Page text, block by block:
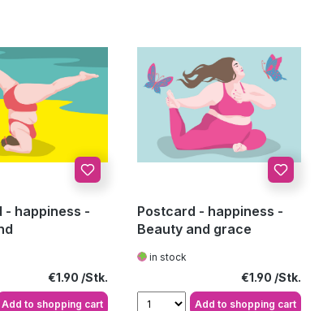
- happiness -
Regular price:
€1.90
Add to shopping cart
Postcard - happiness -
Beauty and grace
in stock
Regular price:
€1.90
Add to shopping cart